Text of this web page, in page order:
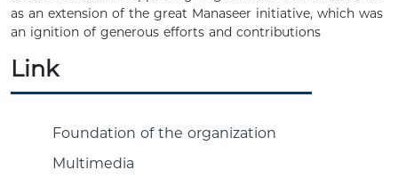
as an extension of the great Manaseer initiative, which was
an ignition of generous efforts and contributions
Link
Foundation of the organization
Multimedia